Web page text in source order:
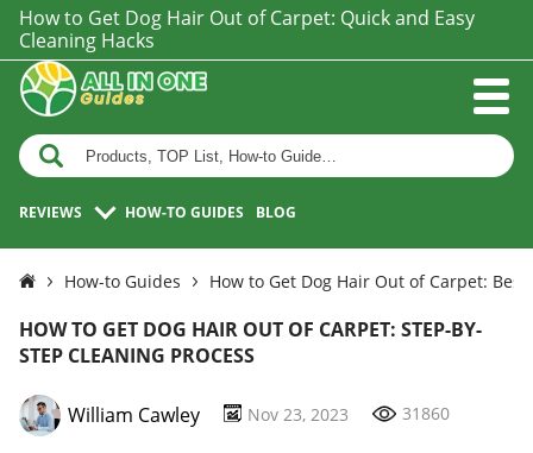
How to Get Dog Hair Out of Carpet: Quick and Easy
Cleaning Hacks
REVIEWS HOW-TO GUIDES BLOG
How-to Guides How to Get Dog Hair Out of Carpet:
HOW TO GET DOG HAIR OUT OF CARPET: STEP-BY-
STEP CLEANING PROCESS
William Cawley Nov 23, 2023 31860